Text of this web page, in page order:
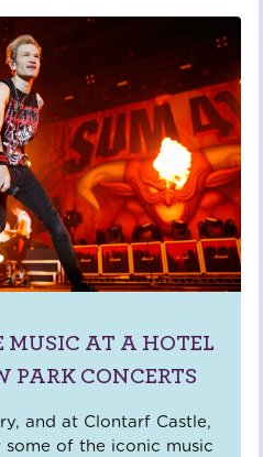
MUSIC AT A HOTEL
PARK CONCERTS
and at Clontarf Castle,
of the iconic music